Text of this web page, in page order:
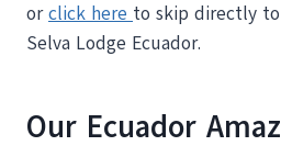
orclick here to skip directly
Selva Lodge Ecuador.
Our Ecuador